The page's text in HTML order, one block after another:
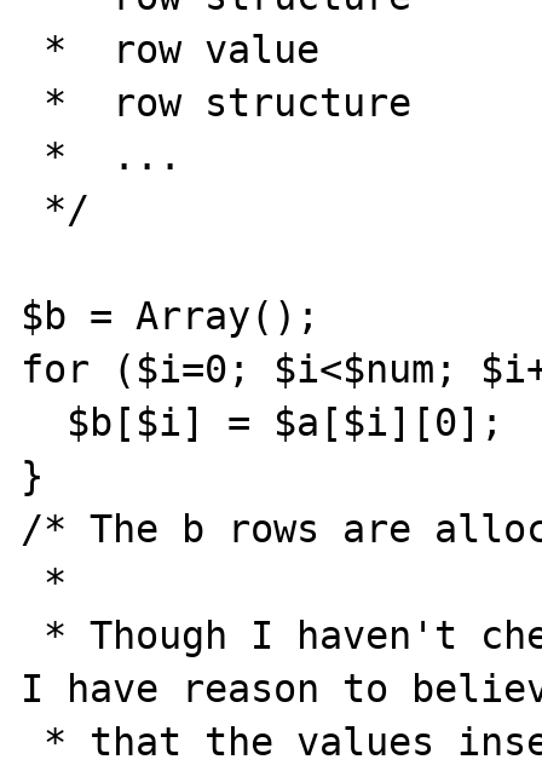
$b = Array();
for ($i=0; $i<$num;
}
/* The b rows are
I have reason to